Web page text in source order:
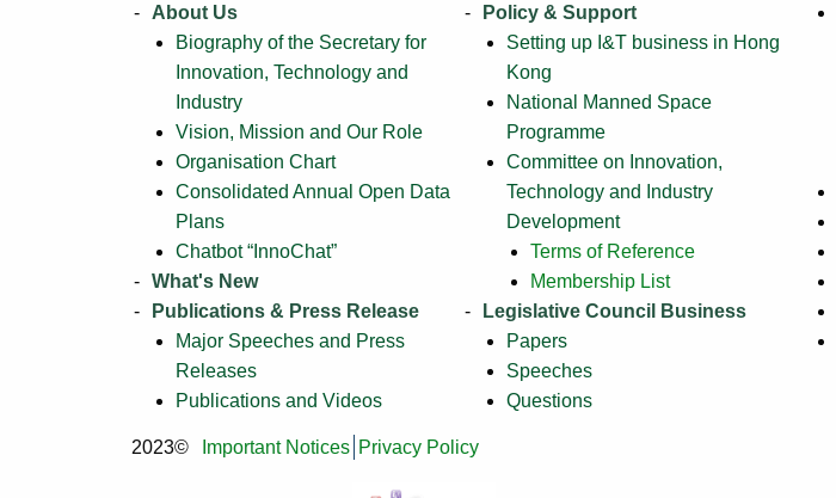
About Us
Biography of the Secretary for
Innovation, Technology and
Industry
Vision, Mission and Our Role
Organisation Chart
Consolidated Annual Open Data
Plans
Chatbot “InnoChat”
What's New
Publications & Press Release
Major Speeches and Press
Releases
Publications and Videos
Policy & Support
Setting up I&T business in Hong
Kong
National Manned Space
Programme
Committee on Innovation,
Technology and Industry
Development
Terms of Reference
Membership List
Legislative Council Business
Papers
Speeches
Questions
2023© Important Notices Privacy Policy